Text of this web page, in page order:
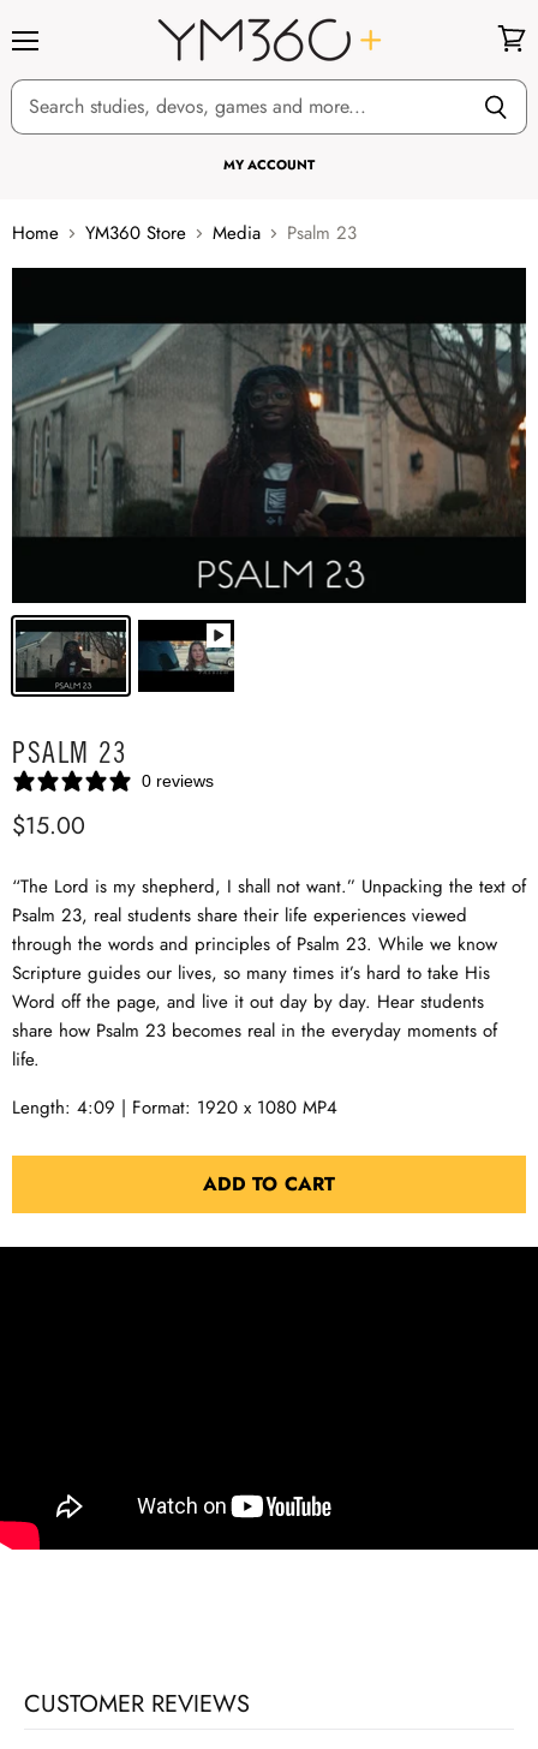
MY ACCOUNT
cart
Home YM360 Store Media Psalm 23
PSALM 23
0 reviews
$15.00
“The Lord is my shepherd, I shall not want.” Unpacking the text of
Psalm 23, real students share their life experiences viewed
through the words and principles of Psalm 23. While we know
Scripture guides our lives, so many times it’s hard to take His
Word off the page, and live it out day by day. Hear students
share how Psalm 23 becomes real in the everyday moments of
life.
Length: 4:09 | Format: 1920 x 1080 MP4
ADD TO CART
CUSTOMER REVIEWS